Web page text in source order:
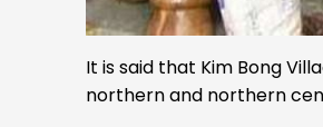
It is said that Kim Bong
northern and northern